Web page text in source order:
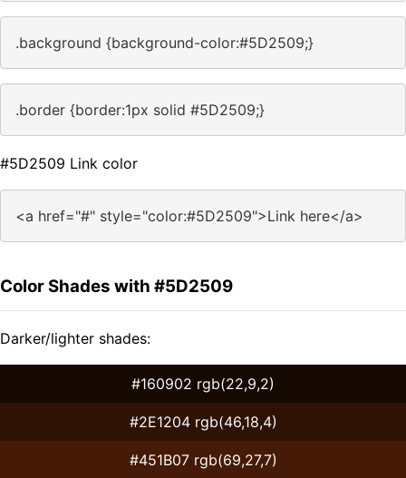
.background {background-color:#5D2509;}
.border {border:1px solid #5D2509;}
#5D2509 Link color
<a href="#" style="color:#5D2509">Link here</a>
Color Shades with #5D2509
Darker/lighter shades:
#160902 rgb(22,9,2)
#2E1204 rgb(46,18,4)
#451B07 rgb(69,27,7)